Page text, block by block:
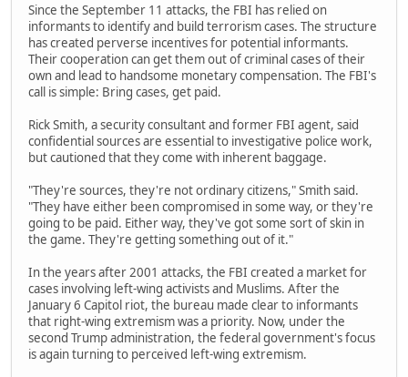
Since the September 11 attacks, the FBI has relied on
informants to identify and build terrorism cases. The structure
has created perverse incentives for potential informants.
Their cooperation can get them out of criminal cases of their
own and lead to handsome monetary compensation. The FBI's
call is simple: Bring cases, get paid.
Rick Smith, a security consultant and former FBI agent, said
confidential sources are essential to investigative police work,
but cautioned that they come with inherent baggage.
"They're sources, they're not ordinary citizens," Smith said.
"They have either been compromised in some way, or they're
going to be paid. Either way, they've got some sort of skin in
the game. They're getting something out of it."
In the years after 2001 attacks, the FBI created a market for
cases involving left-wing activists and Muslims. After the
January 6 Capitol riot, the bureau made clear to informants
that right-wing extremism was a priority. Now, under the
second Trump administration, the federal government's focus
is again turning to perceived left-wing extremism.